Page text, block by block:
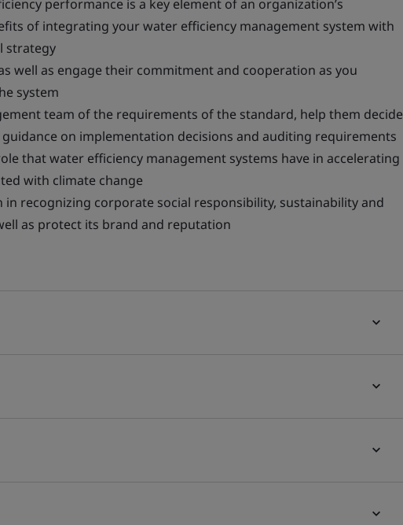
performance is a key element of an organization’s
of integrating your water efficiency management system with
strategy
well as engage their commitment and cooperation as you
system
team of the requirements of the standard, help them decide
on implementation decisions and auditing requirements
that water efficiency management systems have in accelerating
with climate change
recognizing corporate social responsibility, sustainability and
as protect its brand and reputation